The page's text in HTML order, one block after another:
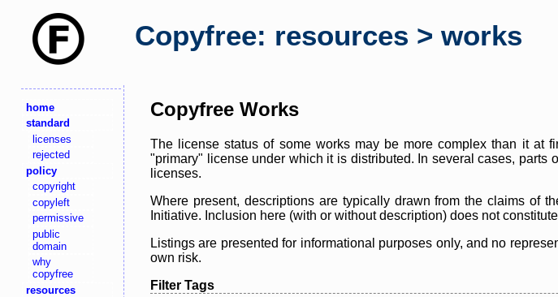
Copyfree: resources > works
home
standard
licenses
rejected
policy
copyright
copyleft
permissive
public
domain
why
copyfree
resources
Copyfree Works
The license status of some works may be more complex than it at
"primary" license under which it is distributed. In several cases,
licenses.
Where present, descriptions are typically drawn from the claims of
Initiative. Inclusion here (with or without description) does not
Listings are presented for informational purposes only, and no
own risk.
Filter Tags